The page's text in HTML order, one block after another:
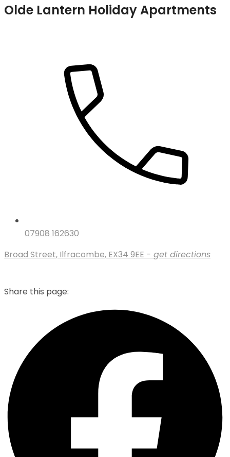
Olde Lantern Holiday Apartments
07908 162630
Broad Street, Ilfracombe, EX34 9EE - get directions
Share this page: